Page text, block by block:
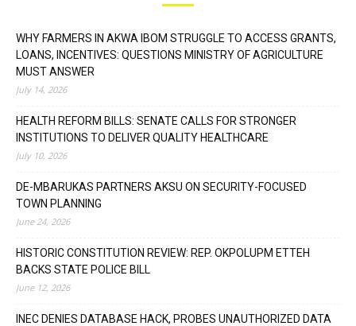
WHY FARMERS IN AKWA IBOM STRUGGLE TO ACCESS GRANTS,
LOANS, INCENTIVES: QUESTIONS MINISTRY OF AGRICULTURE
MUST ANSWER
July 14, 2026
HEALTH REFORM BILLS: SENATE CALLS FOR STRONGER
INSTITUTIONS TO DELIVER QUALITY HEALTHCARE
July 10, 2026
DE-MBARUKAS PARTNERS AKSU ON SECURITY-FOCUSED
TOWN PLANNING
June 24, 2026
HISTORIC CONSTITUTION REVIEW: REP. OKPOLUPM ETTEH
BACKS STATE POLICE BILL
June 12, 2026
INEC DENIES DATABASE HACK, PROBES UNAUTHORIZED DATA